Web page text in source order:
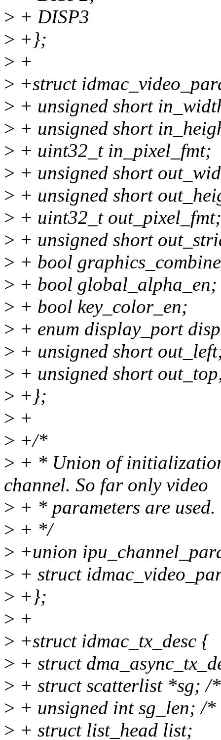
> + DISP3
> +};
> +
> +struct
> + unsigned short
> + unsigned short
> + uint32_t in_pixel_fmt;
> + unsigned short
> + unsigned short
> + uint32_t out_pixel_fmt;
> + unsigned short
> + bool
> + bool global_alpha_en;
> + bool key_color_en;
> + enum display_port
> + unsigned short
> + unsigned short
> +};
> +
> +/*
> + * Union of
channel. So far only video
> + * parameters are used.
> + */
> +union
> + struct
> +};
> +
> +struct idmac_tx_desc {
> + struct
> + struct scatterlist *sg;
> + unsigned int sg_len; /
> + struct list_head list;